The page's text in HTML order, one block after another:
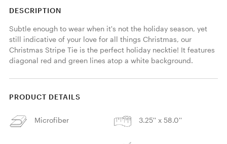
DESCRIPTION
Subtle enough to wear when it's not the holiday season, yet
still indicative of your love for all things Christmas, our
Christmas Stripe Tie is the perfect holiday necktie! It features
diagonal red and green lines atop a white background.
PRODUCT DETAILS
Microfiber 3.25'' x 58.0''